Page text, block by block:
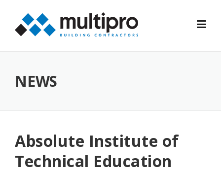
content
NEWS
Absolute Institute of
Technical Education